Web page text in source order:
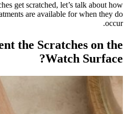
Now that
to prevent